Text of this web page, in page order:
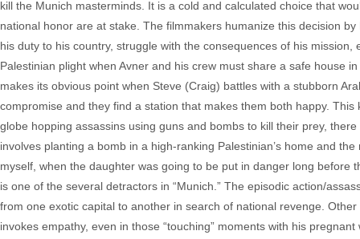
kill the Munich masterminds. It is a cold and calculated choice that
national honor are at stake. The filmmakers humanize this decision
his duty to his country, struggle with the consequences of his
Palestinian plight when Avner and his crew must share a safe house
makes its obvious point when Steve (Craig) battles with a stubborn
compromise and they find a station that makes them both happy.
globe hopping assassins using guns and bombs to kill their prey,
involves planting a bomb in a high-ranking Palestinian’s home and
myself, when the daughter was going to be put in danger long
is one of the several detractors in “Munich.” The episodic action/
from one exotic capital to another in search of national revenge.
invokes empathy, even in those “touching” moments with his